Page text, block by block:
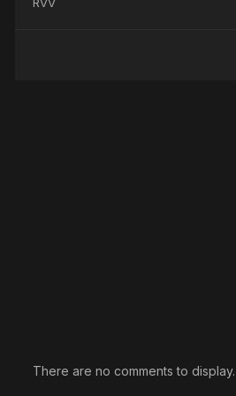
There are no comments to display.